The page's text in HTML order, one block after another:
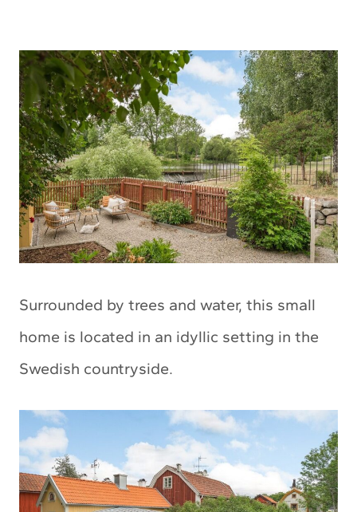
Surrounded by trees and water, this small
home is located in an idyllic setting in the
Swedish countryside.